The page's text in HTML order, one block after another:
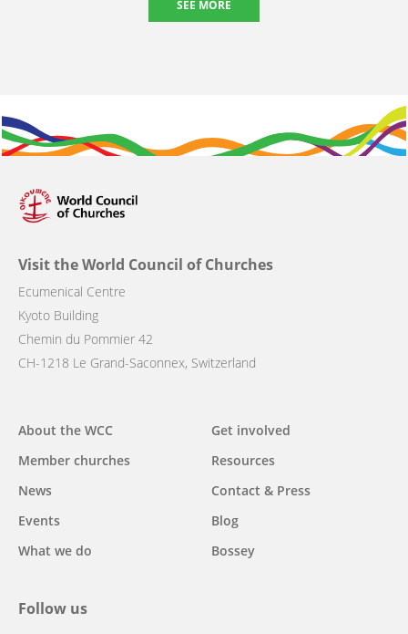
SEE MORE
Visit the World Council of Churches
Ecumenical Centre
Kyoto Building
Chemin du Pommier 42
CH-1218 Le Grand-Saconnex, Switzerland
Main
navigation
About the WCC
Member churches
News
Events
What we do
Get involved
Resources
Contact & Press
Blog
Bossey
Follow us